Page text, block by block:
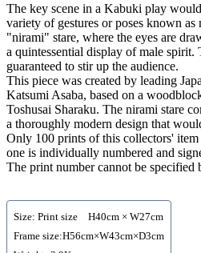
The key scene in a Kabuki play
variety of gestures or poses known as
"nirami" stare, where the eyes are
a quintessential display of male spirit.
guaranteed to stir up the audience.
This piece was created by leading
Katsumi Asaba, based on a
Toshusai Sharaku. The nirami stare
a thoroughly modern design that
Only 100 prints of this collectors' item
one is individually numbered and
The print number cannot be specified
Size: Print size H40cm × W27cm
Frame size:H56cm×W43cm×D3cm